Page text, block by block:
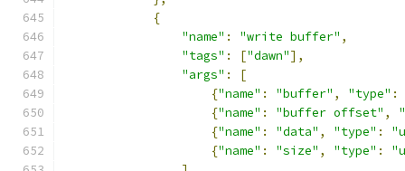
{
"name" : "write buffer" ,
"tags" : ["dawn"],
"args" :
[
{"name" : "buffer" , "type" :
{"name" : "buffer offset" ,
{"name" : "data" , "type" :
{"name" : "size" , "type" :